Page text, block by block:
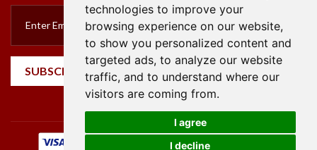
technologies to improve your
browsing experience on our website,
to show you personalized content and
targeted ads, to analyze our website
traffic, and to understand where our
visitors are coming from.
I agree
I decline
SUBSCRIBE